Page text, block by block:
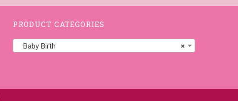
PRODUCT CATEGORIES
×
Baby Birth